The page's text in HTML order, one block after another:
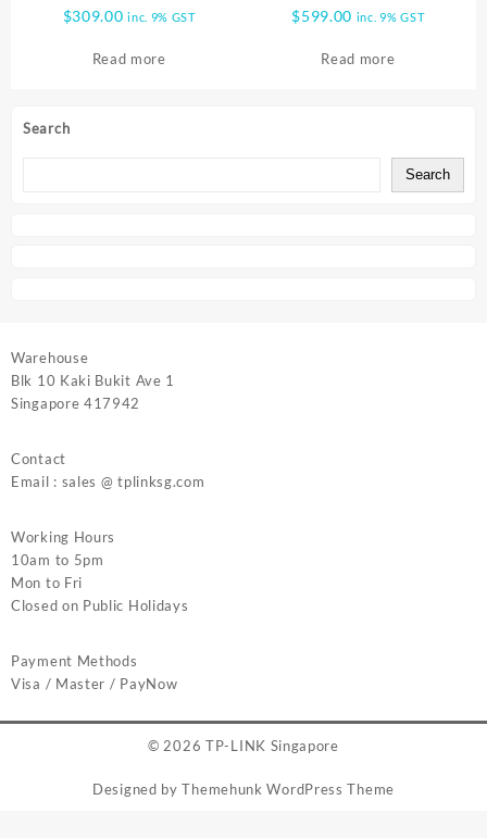
Search
Search
SYSTEM (3PACK) Deco P9
3pk
$309.00 inc. 9% GST
Read more
(2PACK)| DECO M9 2pk
$599.00 inc. 9% GST
Read more
Warehouse
Blk 10 Kaki Bukit Ave 1
Singapore 417942
Contact
Email : sales @ tplinksg.com
Working Hours
10am to 5pm
Mon to Fri
Closed on Public Holidays
Payment Methods
Visa / Master / PayNow
© 2026 TP-LINK Singapore
Designed by Themehunk WordPress Theme